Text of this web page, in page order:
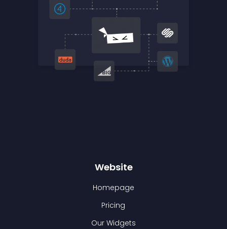
Website
Homepage
Pricing
Our Widgets